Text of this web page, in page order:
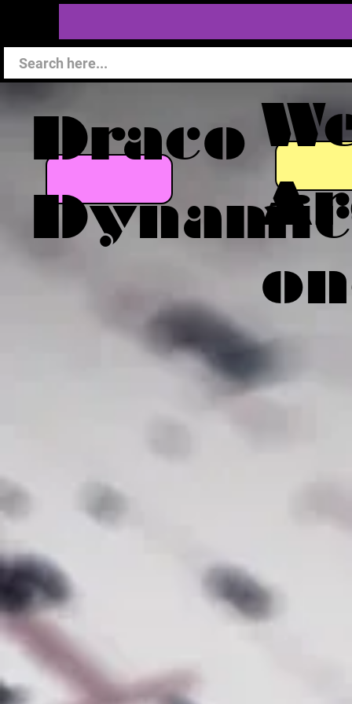
Draco